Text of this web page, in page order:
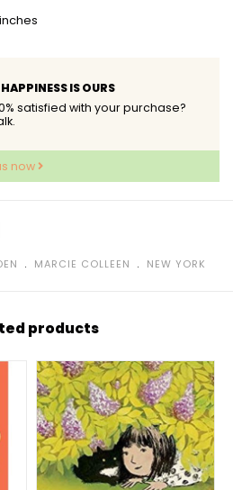
inches
IS OURS
satisfied with your purchase?
now
﹒ MARCIE COLLEEN ﹒ NEW YORK
products